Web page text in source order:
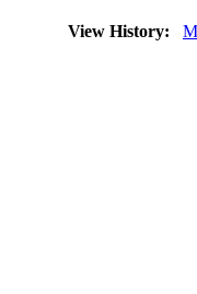
View History: